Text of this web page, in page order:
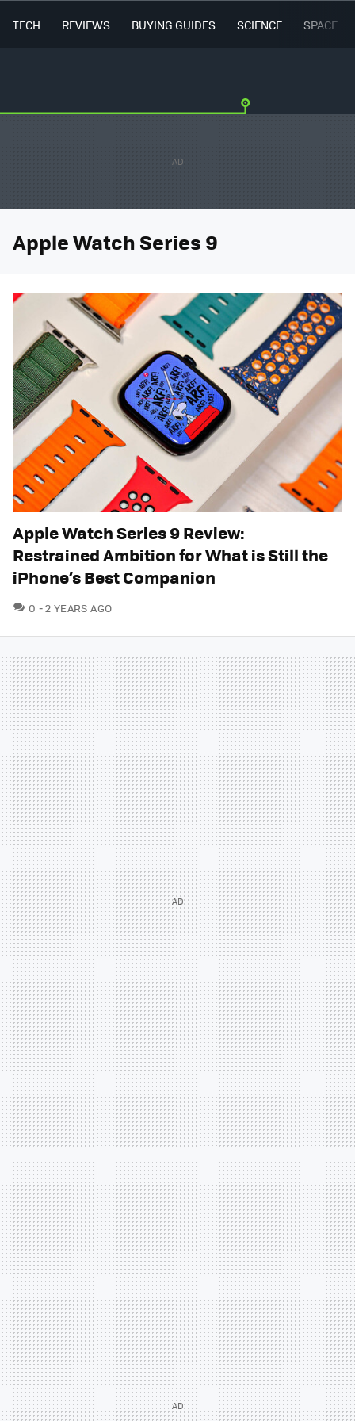
TECH REVIEWS BUYING GUIDES SCIENCE SPACE
Apple Watch Series 9
Apple Watch Series 9 Review:
Restrained Ambition for What is Still the
iPhone’s Best Companion
0 COMMENTS
2 YEARS AGO